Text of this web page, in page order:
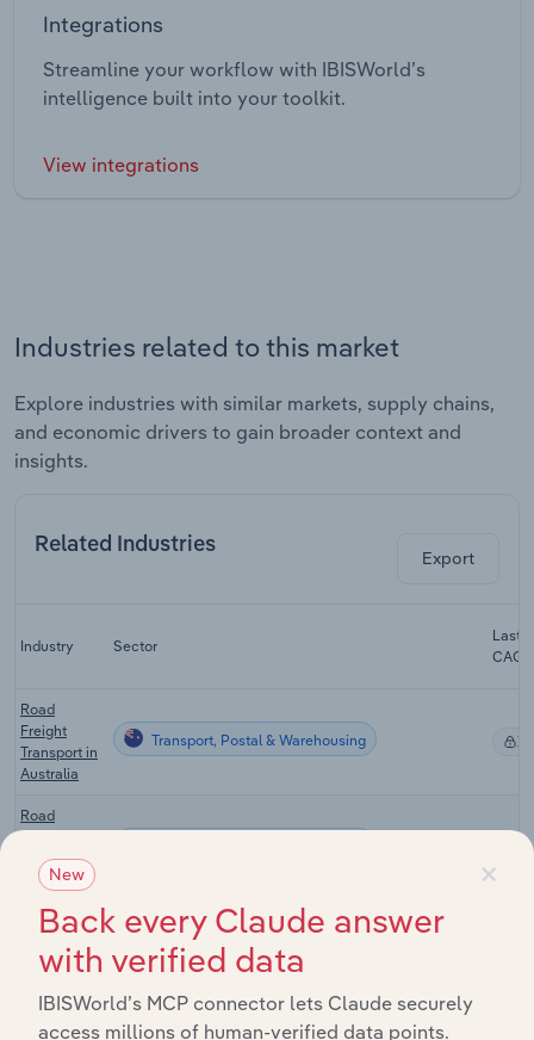
Integrations
Streamline your workflow with IBISWorld’s
intelligence built into your toolkit.
View integrations
Industries related to this market
Explore industries with similar markets, supply chains,
and economic drivers to gain broader context and
insights.
Related Industries
Export
Industry Sector
Last
CAGR
Road
Freight
Transport in
Australia
Transport, Postal & Warehousing
Road
Freight
Forwarding
in Australia
Integrated
Australia
Transport, Postal & Warehousing
Mail
Services in
Transport, Postal & Warehousing
×
New
Back every Claude answer
with verified data
IBISWorld’s MCP connector lets Claude securely
access millions of human-verified data points.